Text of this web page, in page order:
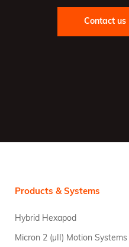
Contact us
Products & Systems
Hybrid Hexapod
Micron 2 (µII) Motion Systems